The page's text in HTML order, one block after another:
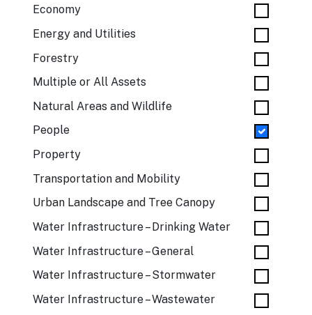
Economy
Energy and Utilities
Forestry
Multiple or All Assets
Natural Areas and Wildlife
People
Property
Transportation and Mobility
Urban Landscape and Tree Canopy
Water Infrastructure – Drinking Water
Water Infrastructure – General
Water Infrastructure – Stormwater
Water Infrastructure – Wastewater